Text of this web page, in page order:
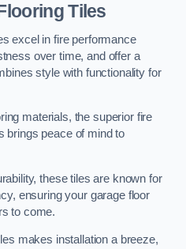
Tiles
excel in fire performance
over time, and offer a
style with functionality for
materials, the superior fire
brings peace of mind to
these tiles are known for
ensuring your garage floor
to come.
makes installation a breeze,